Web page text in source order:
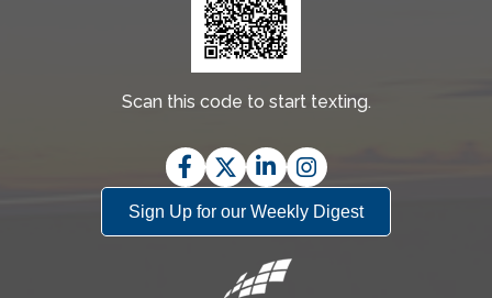
Scan this code to start texting.
Facebook
TwitterLinkedInInstagram
Sign Up for our Weekly Digest